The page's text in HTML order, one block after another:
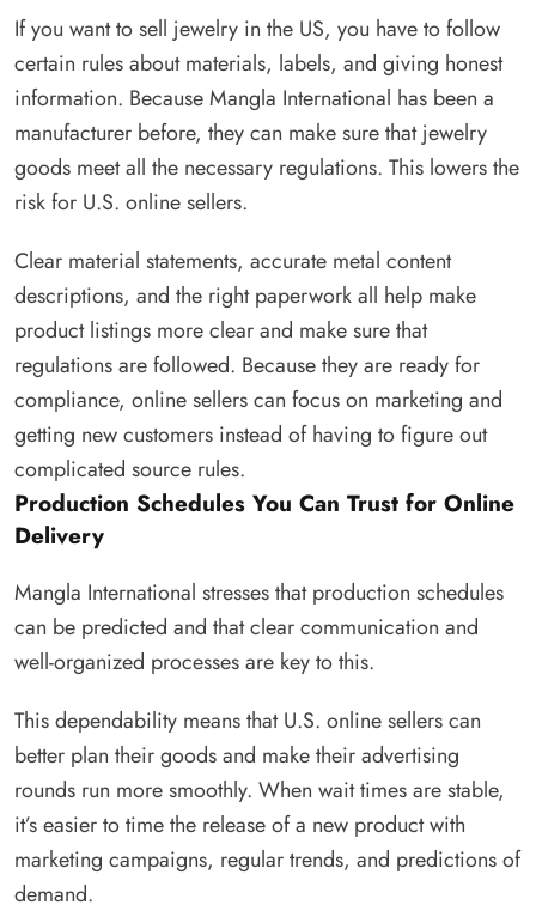
If you want to sell jewelry in the US, you have to follow
certain rules about materials, labels, and giving honest
information. Because Mangla International has been a
manufacturer before, they can make sure that jewelry
goods meet all the necessary regulations. This lowers the
risk for U.S. online sellers.
Clear material statements, accurate metal content
descriptions, and the right paperwork all help make
product listings more clear and make sure that
regulations are followed. Because they are ready for
compliance, online sellers can focus on marketing and
getting new customers instead of having to figure out
complicated source rules.
Production Schedules You Can Trust for Online
Delivery
Mangla International stresses that production schedules
can be predicted and that clear communication and
well-organized processes are key to this.
This dependability means that U.S. online sellers can
better plan their goods and make their advertising
rounds run more smoothly. When wait times are stable,
it’s easier to time the release of a new product with
marketing campaigns, regular trends, and predictions of
demand.